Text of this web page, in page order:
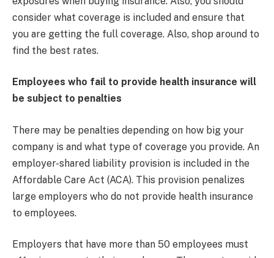
consider what coverage is included and ensure that
you are getting the full coverage. Also, shop around to
find the best rates.
Employees who fail to provide health insurance will
be subject to penalties
There may be penalties depending on how big your
company is and what type of coverage you provide. An
employer-shared liability provision is included in the
Affordable Care Act (ACA). This provision penalizes
large employers who do not provide health insurance
to employees.
Employers that have more than 50 employees must